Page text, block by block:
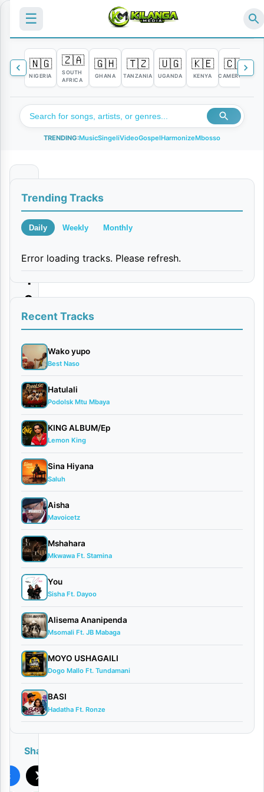
☰
🇳🇬
NIGERIA
🇿🇦
SOUTH
AFRICA
🇬🇭
GHANA
🇹🇿
TANZANIA
🇺🇬
UGANDA
🇰🇪
KENYA
🇨🇲
CAMEROON
TRENDING:MusicSingeliVideoGospelHarmonizeMbosso
M
i
s
Y
o
u
By
VIDEO
|
Romelo
January
9, 2026
Video
0
comments
Share
Trending Tracks
Daily Weekly Monthly
Error loading tracks. Please refresh.
Recent Tracks
Wako yupo
Best Naso
Hatulali
Podolsk Mtu Mbaya
KING ALBUM/Ep
Lemon King
Sina Hiyana
Saluh
Aisha
Mavoicetz
Mshahara
Mkwawa Ft. Stamina
You
Sisha Ft. Dayoo
Alisema Ananipenda
Msomali Ft. JB Mabaga
MOYO USHAGAILI
Dogo Mallo Ft. Tundamani
BASI
Hadatha Ft. Ronze